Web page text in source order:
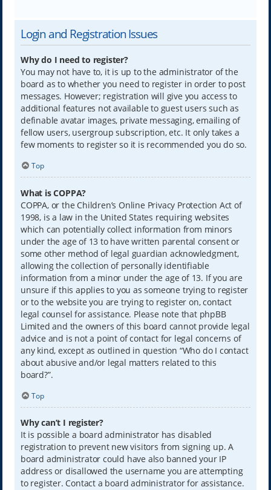
Login and Registration Issues
Why do I need to register?
You may not have to, it is up to the administrator of the
board as to whether you need to register in order to post
messages. However; registration will give you access to
additional features not available to guest users such as
definable avatar images, private messaging, emailing of
fellow users, usergroup subscription, etc. It only takes a
few moments to register so it is recommended you do so.
Top
What is COPPA?
COPPA, or the Children’s Online Privacy Protection Act of
1998, is a law in the United States requiring websites
which can potentially collect information from minors
under the age of 13 to have written parental consent or
some other method of legal guardian acknowledgment,
allowing the collection of personally identifiable
information from a minor under the age of 13. If you are
unsure if this applies to you as someone trying to register
or to the website you are trying to register on, contact
legal counsel for assistance. Please note that phpBB
Limited and the owners of this board cannot provide legal
advice and is not a point of contact for legal concerns of
any kind, except as outlined in question “Who do I contact
about abusive and/or legal matters related to this
board?”.
Top
Why can’t I register?
It is possible a board administrator has disabled
registration to prevent new visitors from signing up. A
board administrator could have also banned your IP
address or disallowed the username you are attempting
to register. Contact a board administrator for assistance.